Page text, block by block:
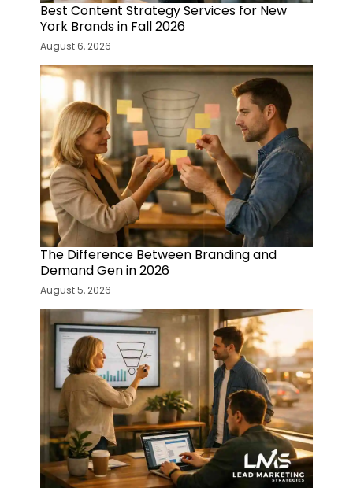
Best Content Strategy Services for New
York Brands in Fall 2026
August 6, 2026
The Difference Between Branding and
Demand Gen in 2026
August 5, 2026